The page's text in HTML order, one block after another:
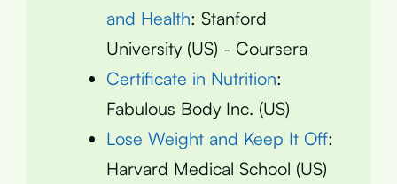
and Health: Stanford
University (US) - Coursera
Certificate in Nutrition:
Fabulous Body Inc. (US)
Lose Weight and Keep It Off:
Harvard Medical School (US)